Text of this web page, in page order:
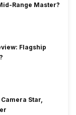
Range Master?
Flagship
Star,